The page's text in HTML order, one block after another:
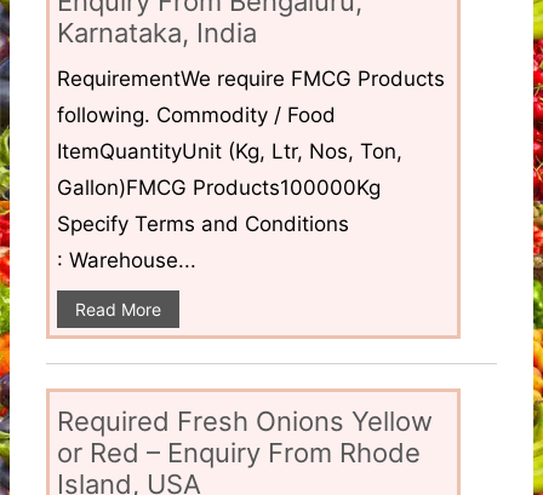
Karnataka, India
RequirementWe require FMCG Products
following. Commodity / Food
ItemQuantityUnit (Kg, Ltr, Nos, Ton,
Gallon)FMCG Products100000Kg
Specify Terms and Conditions
: Warehouse...
Read More
Required Fresh Onions Yellow
or Red – Enquiry From Rhode
Island, USA